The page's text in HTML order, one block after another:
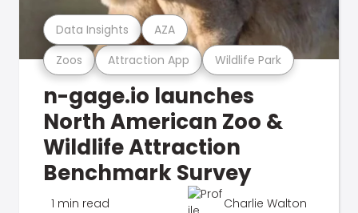
Zoos Attraction App Wildlife Park
Data Insights AZA
n-gage.io launches
North American Zoo &
Wildlife Attraction
Benchmark Survey
1 min read Charlie Walton